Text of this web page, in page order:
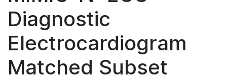
Diagnostic
Electrocardiogram
Matched Subset